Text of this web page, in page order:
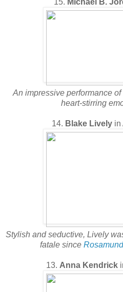
An impressive performance
heart-stirring
14. Blake Livelyin
Stylish and seductive, Lively
fatale since
13. Anna Kendrick